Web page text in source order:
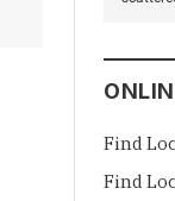
Find
Find